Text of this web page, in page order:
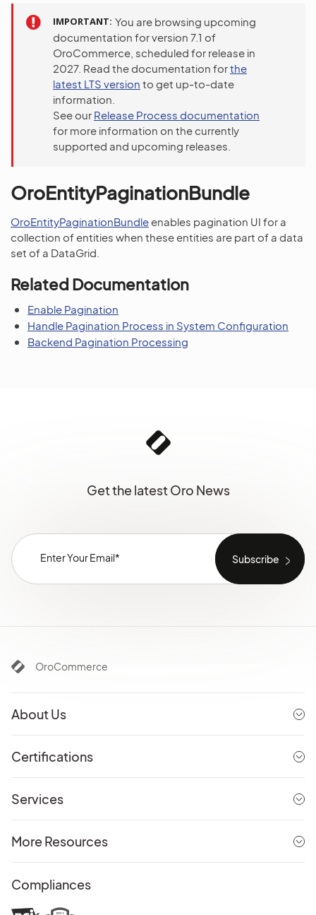
IMPORTANT You are browsing upcoming
documentation for version 7.1 of
OroCommerce, scheduled for release in
2027. Read the documentation forthe
latest LTS version to get up-to-date
information.
See our Release Process documentation
for more information on the currently
supported and upcoming releases.
OroEntityPaginationBundle
OroEntityPaginationBundle enables pagination UI for a
collection of entities when these entities are part of a data
set of a DataGrid.
Related Documentation
Enable Pagination
Handle Pagination Process in System Configuration
Backend Pagination Processing
Get the latest Oro News
OroCommerce
About Us
Certifications
Services
More Resources
Compliances